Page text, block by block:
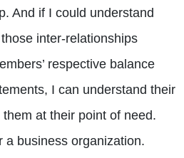
And if I could understand
inter-relationships
respective balance
I can understand their
at their point of need.
a business organization.